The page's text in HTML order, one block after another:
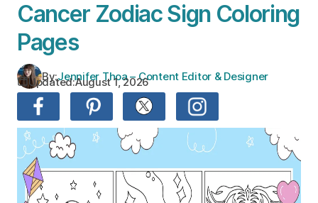
Cancer Zodiac Sign Coloring
Pages
By:Jennifer Thoa – Content Editor & Designer
Updated:August 1, 2026